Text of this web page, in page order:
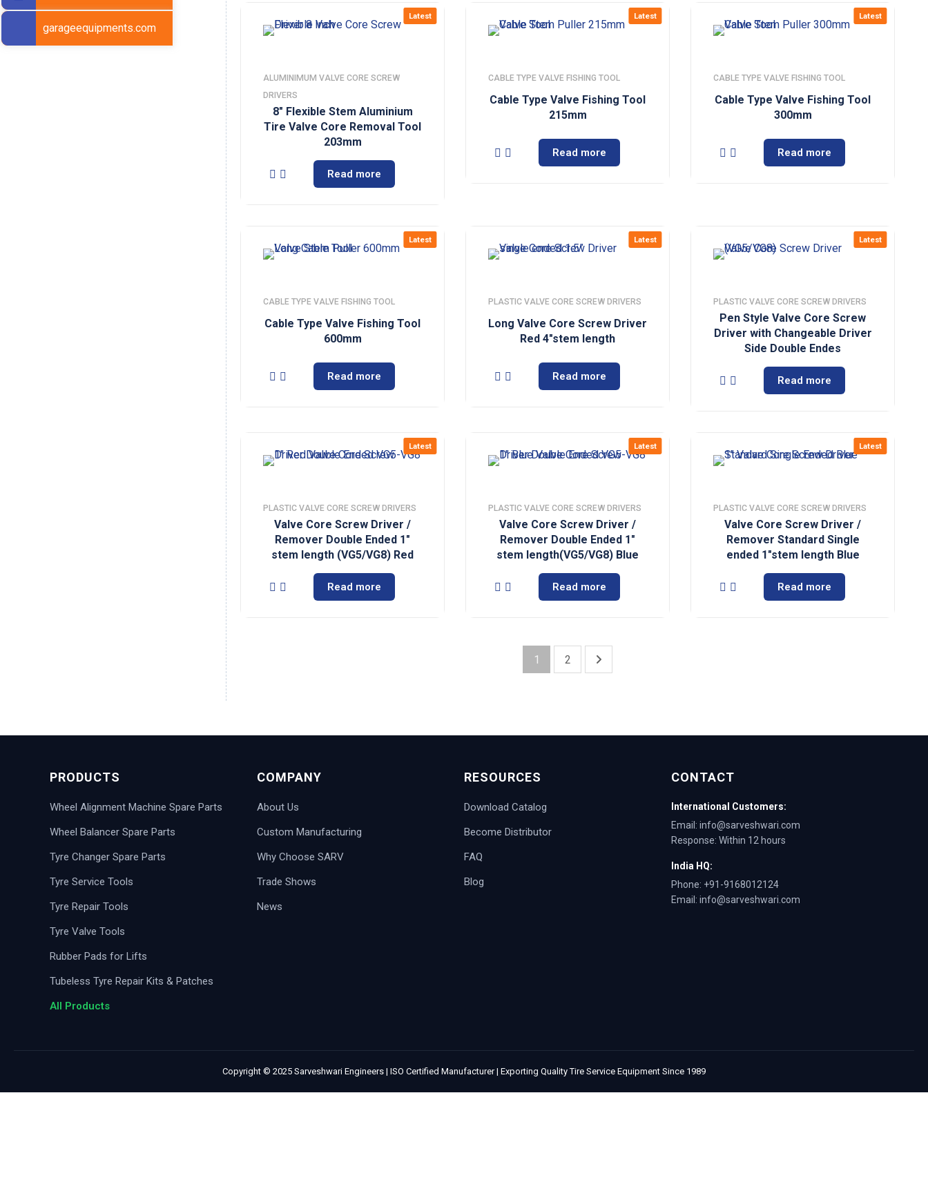
Latest
ALUMINIMUM VALVE CORE SCREW
DRIVERS
8″ Flexible Stem Aluminium
Tire Valve Core Removal Tool
203mm
Read more
Latest
CABLE TYPE VALVE FISHING TOOL
Cable Type Valve Fishing Tool
215mm
Read more
Latest
CABLE TYPE VALVE FISHING TOOL
Cable Type Valve Fishing Tool
300mm
Read more
Latest
CABLE TYPE VALVE FISHING TOOL
Cable Type Valve Fishing Tool
600mm
Read more
Latest
PLASTIC VALVE CORE SCREW DRIVERS
Long Valve Core Screw Driver
Red 4″stem length
Read more
Latest
PLASTIC VALVE CORE SCREW DRIVERS
Pen Style Valve Core Screw
Driver with Changeable Driver
Side Double Endes
Read more
Latest
PLASTIC VALVE CORE SCREW DRIVERS
Valve Core Screw Driver /
Remover Double Ended 1″
stem length (VG5/VG8) Red
Read more
Latest
PLASTIC VALVE CORE SCREW DRIVERS
Valve Core Screw Driver /
Remover Double Ended 1″
stem length(VG5/VG8) Blue
Read more
Latest
PLASTIC VALVE CORE SCREW DRIVERS
Valve Core Screw Driver /
Remover Standard Single
ended 1″stem length Blue
Read more
1 2
garageequipments.com
PRODUCTS
Wheel Alignment Machine Spare Parts
Wheel Balancer Spare Parts
Tyre Changer Spare Parts
Tyre Service Tools
Tyre Repair Tools
Tyre Valve Tools
Rubber Pads for Lifts
Tubeless Tyre Repair Kits & Patches
All Products
COMPANY
About Us
Custom Manufacturing
Why Choose SARV
Trade Shows
News
RESOURCES
Download Catalog
Become Distributor
FAQ
Blog
CONTACT
International Customers:
Email: info@sarveshwari.com
Response: Within 12 hours
India HQ:
Phone: +91-9168012124
Email: info@sarveshwari.com
Copyright © 2025 Sarveshwari Engineers | ISO Certified Manufacturer | Exporting Quality Tire Service Equipment Since 1989